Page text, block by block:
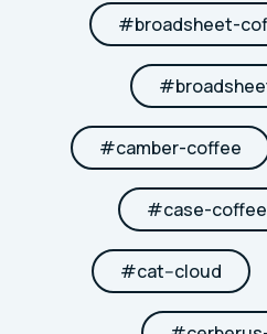
#broadsheet-
#
#camber-coffee
#case-
#cat--cloud